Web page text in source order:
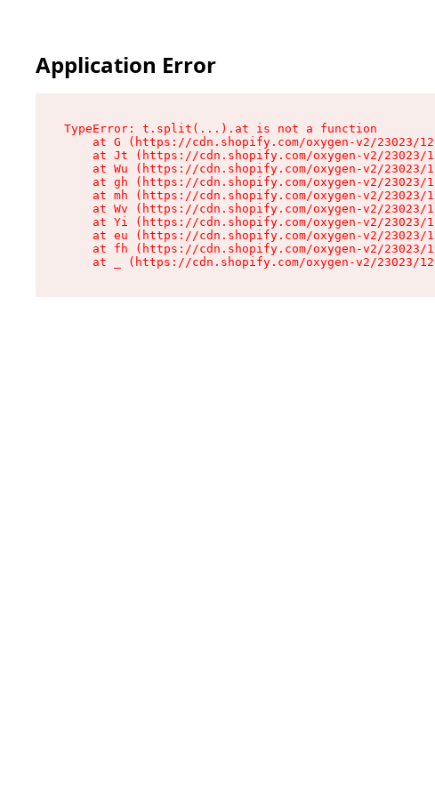
Application Error
TypeError: t.split(...).at is not a function
at G (https://cdn.shopify.com/oxygen-v2/23023/
at Jt (https://cdn.shopify.com/oxygen-v2/
at Wu (https://cdn.shopify.com/oxygen-v2/
at gh (https://cdn.shopify.com/oxygen-v2/
at mh (https://cdn.shopify.com/oxygen-v2/
at Wv (https://cdn.shopify.com/oxygen-v2/
at Yi (https://cdn.shopify.com/oxygen-v2/
at eu (https://cdn.shopify.com/oxygen-v2/
at fh (https://cdn.shopify.com/oxygen-v2/
at _ (https://cdn.shopify.com/oxygen-v2/23023/